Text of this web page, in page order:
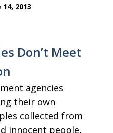
14, 2013
Don’t Meet
agencies
their own
collected from
innocent people,